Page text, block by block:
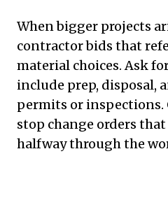
When bigger projects
contractor bids that
material choices. Ask
include prep, disposal,
permits or inspections.
stop change orders
halfway through the